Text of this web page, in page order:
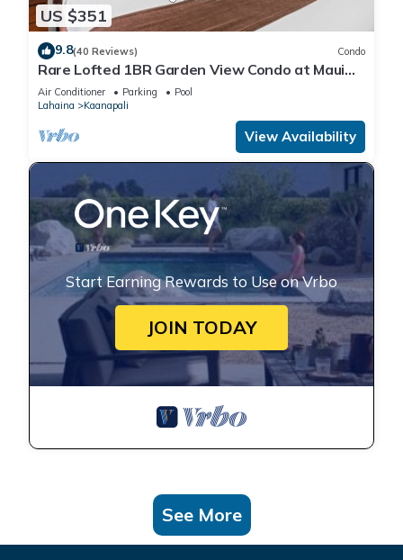
US $351
9.8(40 Reviews) Condo
Rare Lofted 1BR Garden View Condo at Maui
Kaanapali Villas – Unit B233
Air Conditioner Parking
Pool
Lahaina
Kaanapali
View Availability
Start Earning Rewards to Use on Vrbo
JOIN TODAY
See More